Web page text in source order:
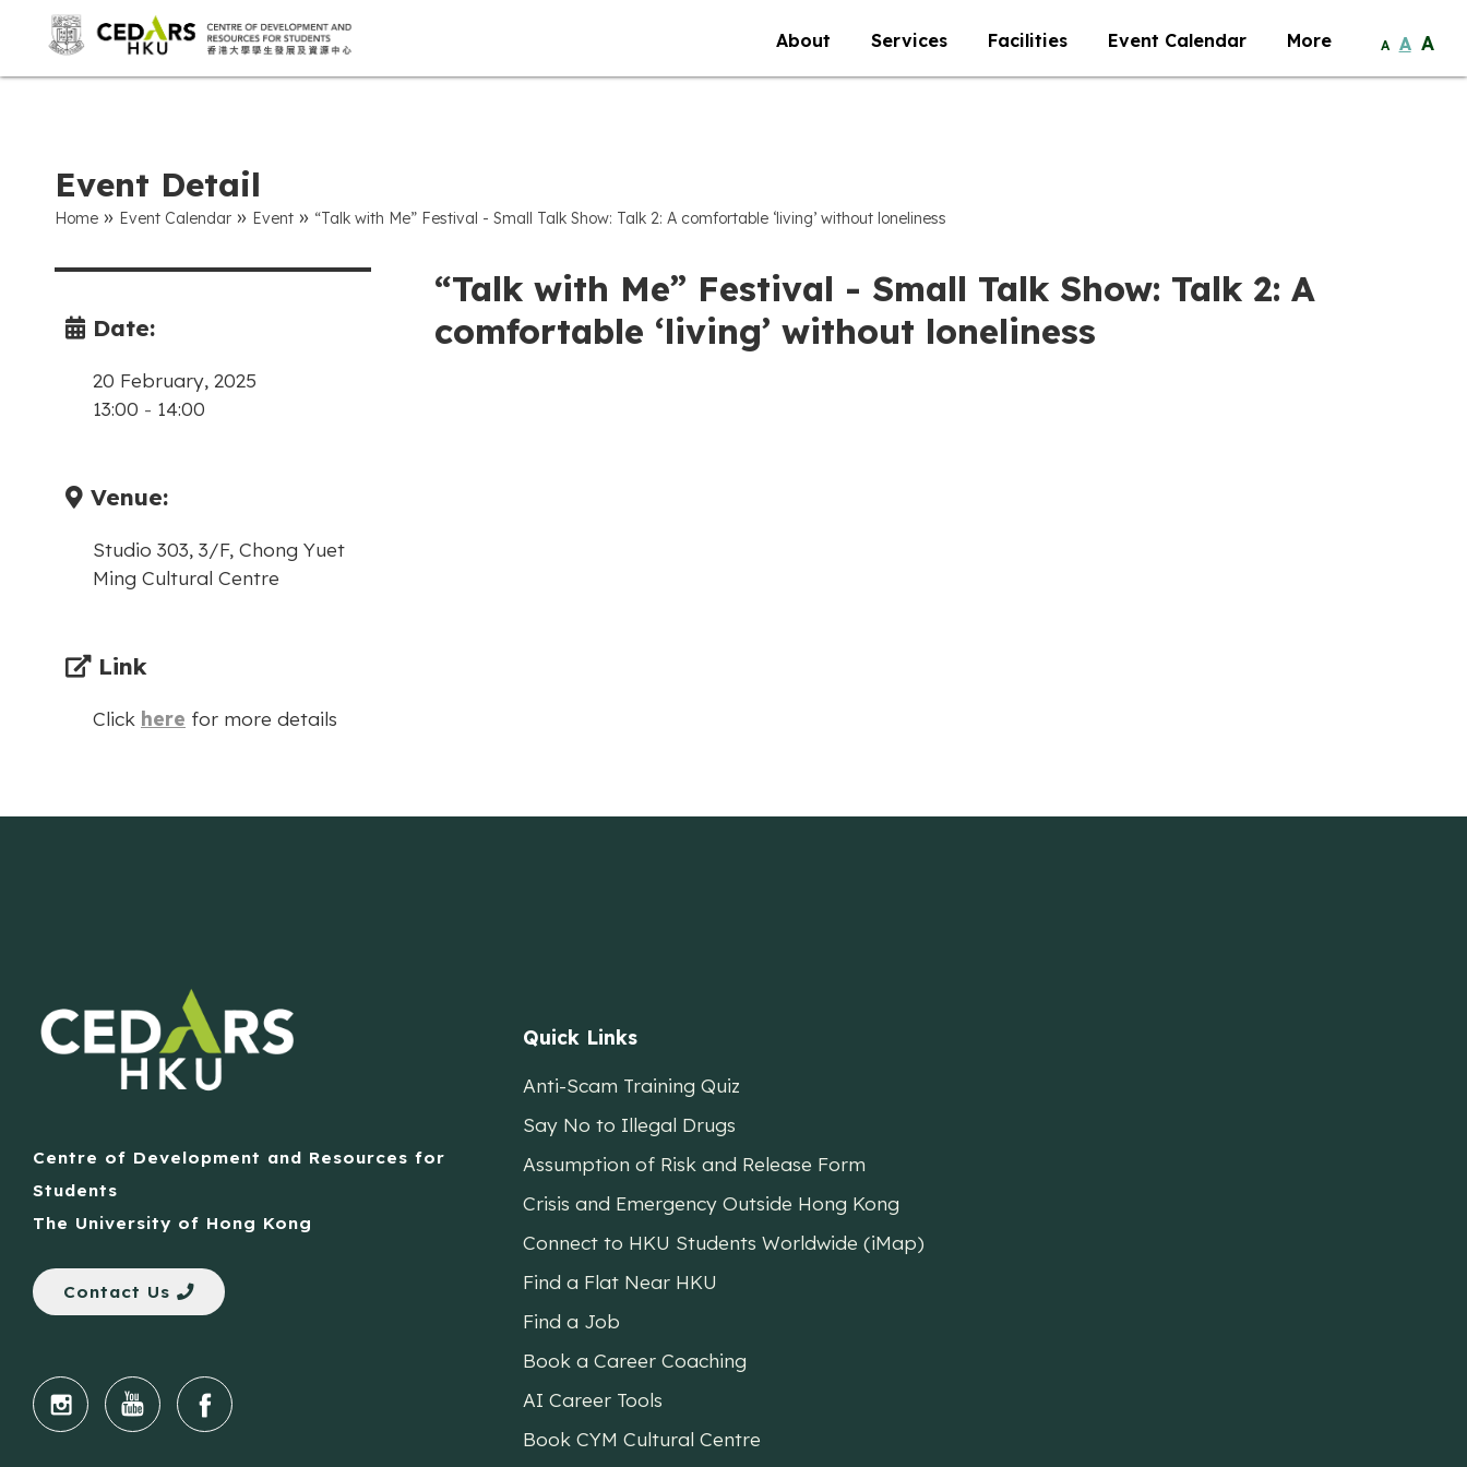
About Services Facilities Event Calendar More A A A
Event Detail
Home » Event Calendar » Event » “Talk with Me” Festival - Small Talk Show: Talk 2: A comfortable ‘living’ without loneliness
“Talk with Me” Festival - Small Talk Show: Talk 2: A
comfortable ‘living’ without loneliness
Date:
20 February, 2025
13:00 - 14:00
Venue:
Studio 303, 3/F, Chong Yuet
Ming Cultural Centre
Link
Click here for more details
Centre of Development and Resources for
Students
The University of Hong Kong
Contact Us
Quick Links
Anti-Scam Training Quiz
Say No to Illegal Drugs
Assumption of Risk and Release Form
Crisis and Emergency Outside Hong Kong
Connect to HKU Students Worldwide (iMap)
Find a Flat Near HKU
Find a Job
Book a Career Coaching
AI Career Tools
Book CYM Cultural Centre